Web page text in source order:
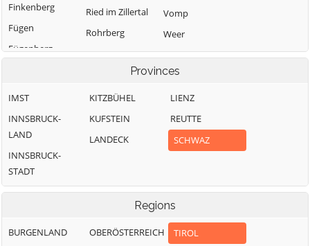
Finkenberg
Fügen
Fügenberg
Hainzenberg
Ried im Zillertal
Rohrberg
Schlitters
Schwendau
Stans
Vomp
Weer
Weerberg
Wiesing
Zell am Ziller
Zellberg
Provinces
IMST
INNSBRUCK-
LAND
INNSBRUCK-
STADT
KITZBÜHEL
KUFSTEIN
LANDECK
LIENZ
REUTTE
SCHWAZ
Regions
BURGENLAND
OBERÖSTERREICH
TIROL